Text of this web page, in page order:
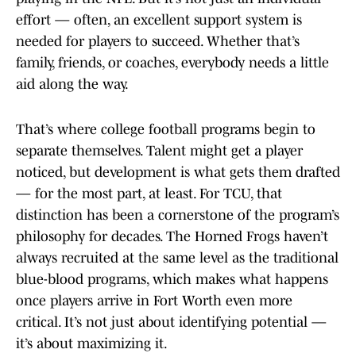
effort — often, an excellent support system is
needed for players to succeed. Whether that’s
family, friends, or coaches, everybody needs a little
aid along the way.
That’s where college football programs begin to
separate themselves. Talent might get a player
noticed, but development is what gets them drafted
— for the most part, at least. For TCU, that
distinction has been a cornerstone of the program’s
philosophy for decades. The Horned Frogs haven’t
always recruited at the same level as the traditional
blue-blood programs, which makes what happens
once players arrive in Fort Worth even more
critical. It’s not just about identifying potential —
it’s about maximizing it.